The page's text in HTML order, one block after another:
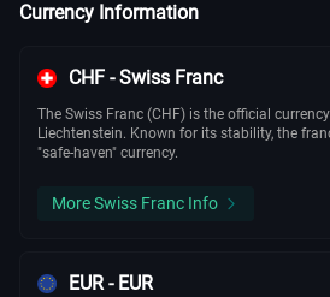
Currency Information
CHF - Swiss Franc
The Swiss Franc (CHF) is the official
Liechtenstein. Known for its stability, the
"safe-haven" currency.
More Swiss Franc Info
EUR - EUR